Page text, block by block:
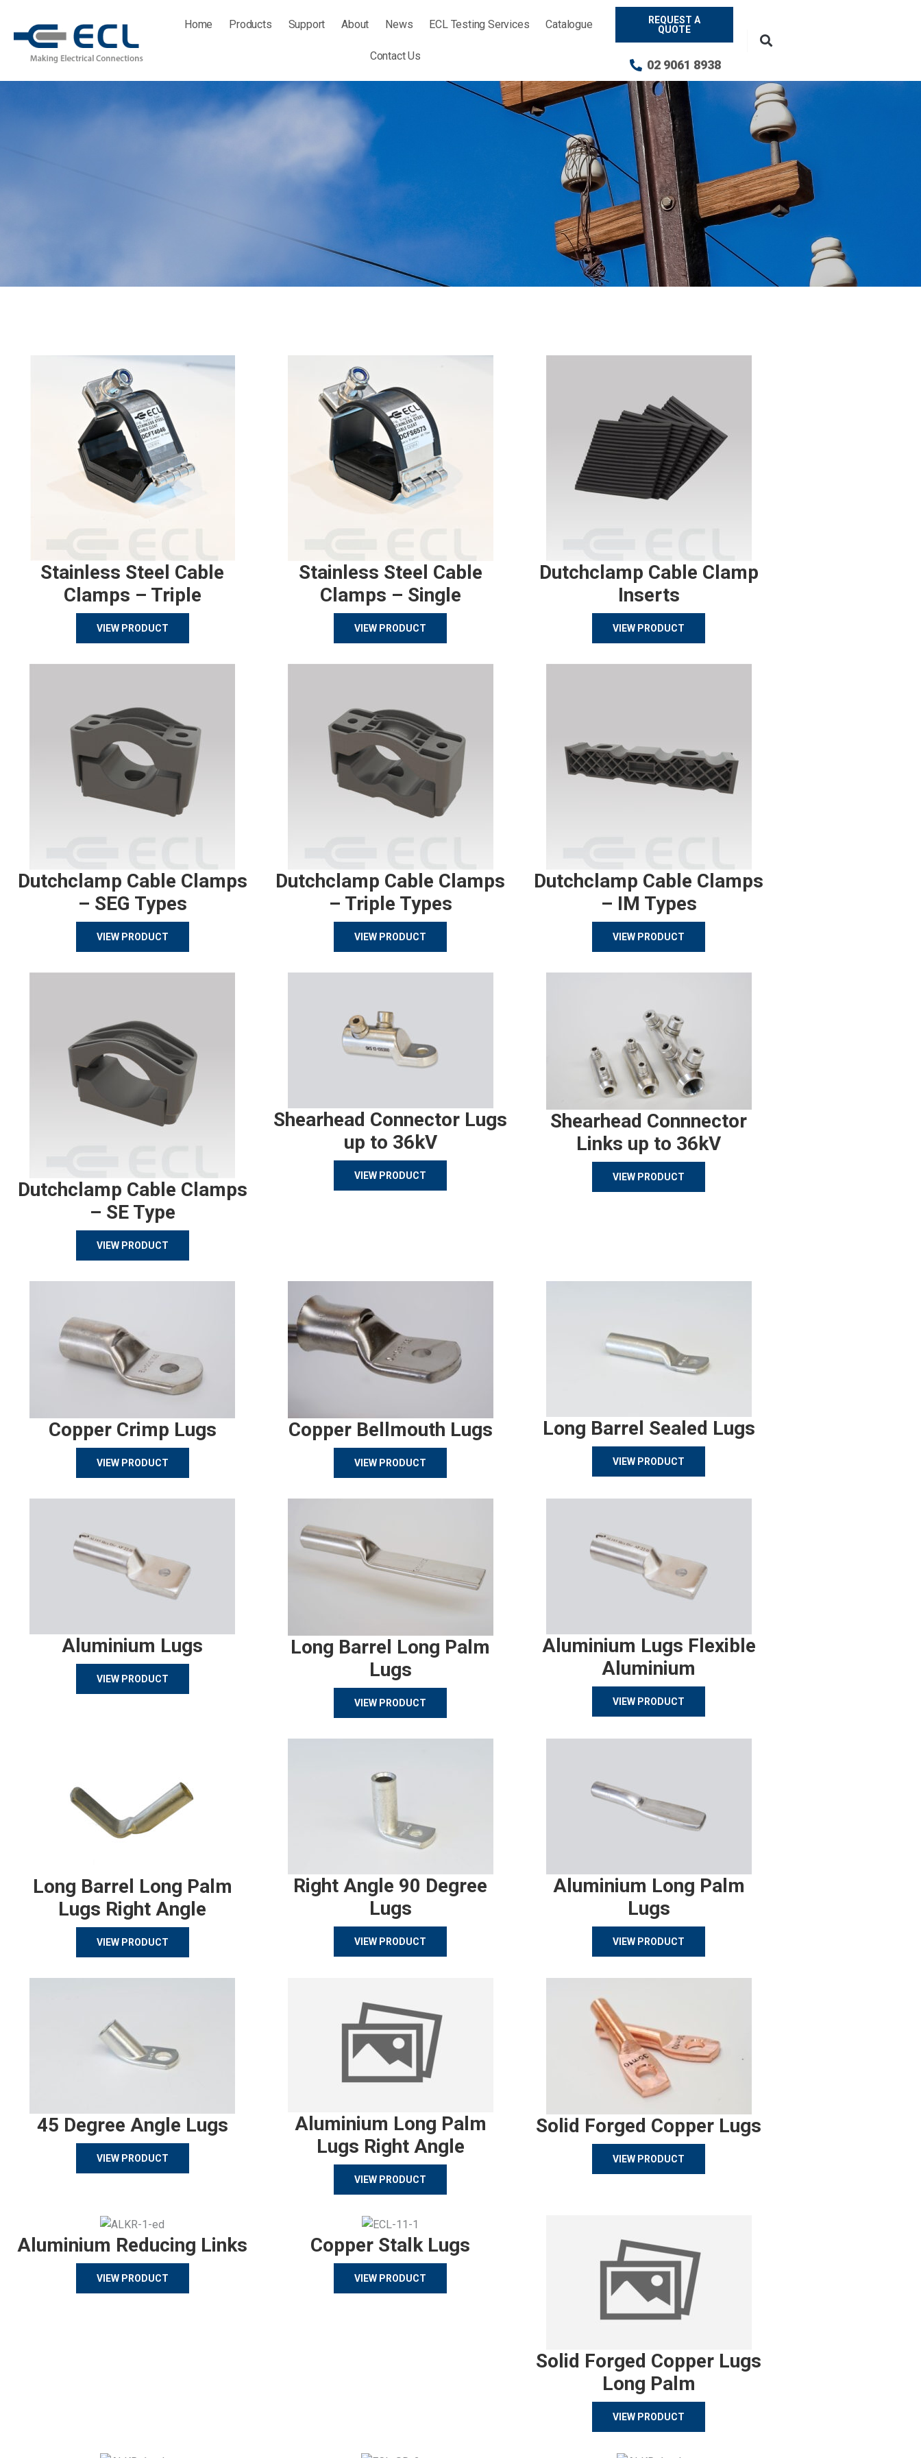
content
Home Products Support About News ECL Testing Services Catalogue
Contact Us
REQUEST A
QUOTE
02 9061 8938
Stainless Steel Cable
Clamps – Triple
VIEW PRODUCT
Stainless Steel Cable
Clamps – Single
VIEW PRODUCT
Dutchclamp Cable Clamp
Inserts
VIEW PRODUCT
Dutchclamp Cable Clamps
– SEG Types
VIEW PRODUCT
Dutchclamp Cable Clamps
– Triple Types
VIEW PRODUCT
Dutchclamp Cable Clamps
– IM Types
VIEW PRODUCT
Dutchclamp Cable Clamps
– SE Type
VIEW PRODUCT
Shearhead Connector Lugs
up to 36kV
VIEW PRODUCT
Shearhead Connnector
Links up to 36kV
VIEW PRODUCT
Copper Crimp Lugs
VIEW PRODUCT
Copper Bellmouth Lugs
VIEW PRODUCT
Long Barrel Sealed Lugs
VIEW PRODUCT
Aluminium Lugs
VIEW PRODUCT
Long Barrel Long Palm
Lugs
VIEW PRODUCT
Aluminium Lugs Flexible
Aluminium
VIEW PRODUCT
Long Barrel Long Palm
Lugs Right Angle
VIEW PRODUCT
Right Angle 90 Degree
Lugs
VIEW PRODUCT
Aluminium Long Palm
Lugs
VIEW PRODUCT
45 Degree Angle Lugs
VIEW PRODUCT
Aluminium Long Palm
Lugs Right Angle
VIEW PRODUCT
Solid Forged Copper Lugs
VIEW PRODUCT
Aluminium Reducing Links
VIEW PRODUCT
Copper Stalk Lugs
VIEW PRODUCT
Solid Forged Copper Lugs
Long Palm
VIEW PRODUCT